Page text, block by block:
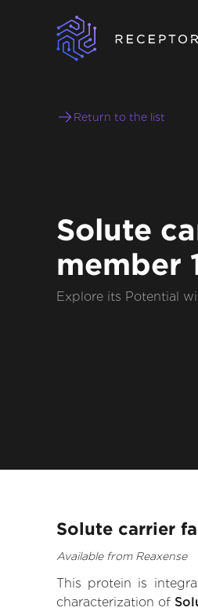
Return to the list
Solute
member
Explore its Potential
Solute carrier
Available from Reaxense
This protein is
characterization of